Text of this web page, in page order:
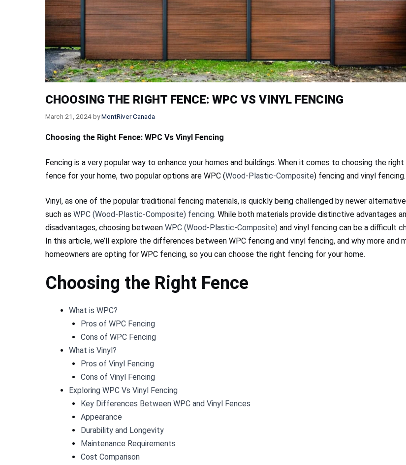
CHOOSING THE RIGHT FENCE: WPC VS VINYL FENCING
March 21, 2024byMontRiver Canada
Choosing the Right Fence: WPC Vs Vinyl Fencing
Fencing is a very popular way to enhance your homes and buildings. When it comes to choosing the right
fence for your home, two popular options are WPC (Wood-Plastic-Composite) fencing and vinyl fencing.
Vinyl, as one of the popular traditional fencing materials, is quickly being challenged by newer
such as WPC (Wood-Plastic-Composite) fencing. While both materials provide distinctive advantages
disadvantages, choosing between WPC (Wood-Plastic-Composite) and vinyl fencing can be a difficult
In this article, we’ll explore the differences between WPC fencing and vinyl fencing, and why more and
homeowners are opting for WPC fencing, so you can choose the right fencing for your home.
Choosing the Right Fence
What is WPC?
Pros of WPC Fencing
Cons of WPC Fencing
What is Vinyl?
Pros of Vinyl Fencing
Cons of Vinyl Fencing
Exploring WPC Vs Vinyl Fencing
Key Differences Between WPC and Vinyl Fences
Appearance​
Durability and Longevity
Maintenance Requirements
Cost Comparison